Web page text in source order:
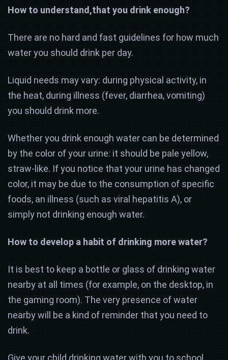
How to understand,that you drink enough?
There are no hard and fast guidelines for how much
water you should drink per day.
Liquid needs may vary: during physical activity, in
the heat, during illness (fever, diarrhea, vomiting)
you should drink more.
Whether you drink enough water can be determined
by the color of your urine: it should be pale yellow,
straw-like. If you notice that your urine has changed
color, it may be due to the consumption of specific
foods, an illness (such as viral hepatitis A), or
simply not drinking enough water.
How to develop a habit of drinking more water?
It is best to keep a bottle or glass of drinking water
nearby at all times (for example, on the desktop, in
the gaming room). The very presence of water
nearby will be a kind of reminder that you need to
drink.
Give your child drinking water with you to school.